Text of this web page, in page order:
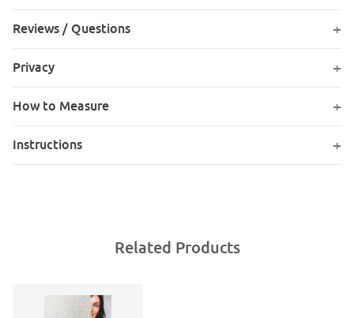
Reviews / Questions
Privacy
How to Measure
Instructions
Related Products